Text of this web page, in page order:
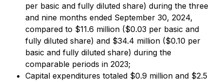
per basic and fully diluted share) during the three
and nine months ended September 30, 2024,
compared to $11.6 million ($0.03 per basic and
fully diluted share) and $34.4 million ($0.10 per
basic and fully diluted share) during the
comparable periods in 2023;
Capital expenditures totaled $0.9 million and $2.5